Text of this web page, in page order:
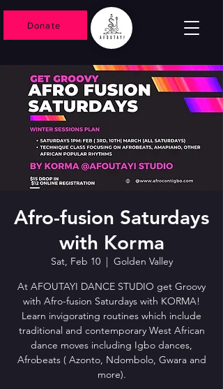
Donate
Afro-fusion Saturdays
with Korma
Sat, Feb 10
  |
Golden Valley
At AFOUTAYI DANCE STUDIO get Groovy
with Afro-fusion Saturdays with KORMA!
Learn invigorating routines which include
traditional and contemporary West African
dance moves including Igbo dances,
Afrobeats ( Azonto, Ndombolo, Gwara and
more).